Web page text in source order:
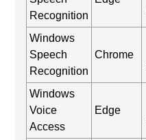
Recognition
Windows
Speech
Recognition
Chrome
Windows
Voice
Access
Edge